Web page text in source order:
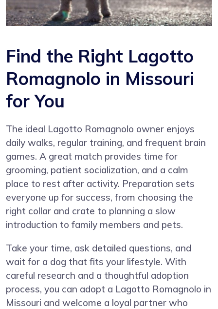
Find the Right Lagotto
Romagnolo in Missouri
for You
The ideal Lagotto Romagnolo owner enjoys
daily walks, regular training, and frequent brain
games. A great match provides time for
grooming, patient socialization, and a calm
place to rest after activity. Preparation sets
everyone up for success, from choosing the
right collar and crate to planning a slow
introduction to family members and pets.
Take your time, ask detailed questions, and
wait for a dog that fits your lifestyle. With
careful research and a thoughtful adoption
process, you can adopt a Lagotto Romagnolo in
Missouri and welcome a loyal partner who